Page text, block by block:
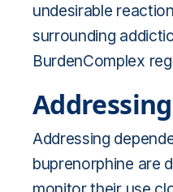
undesirable
surrounding
BurdenComplex
Addressing
buprenorphine are